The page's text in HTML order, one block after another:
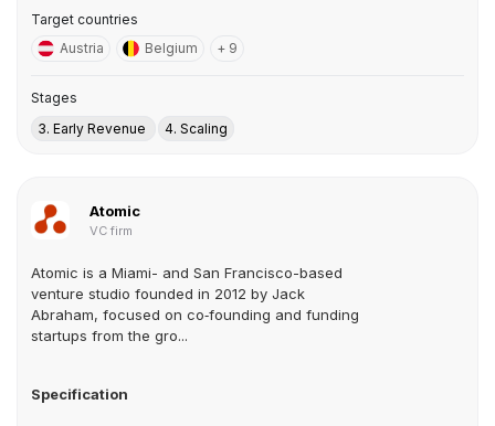
Target countries
Austria
Belgium + 9
Stages
3. Early Revenue
4. Scaling
Atomic
VC firm
Atomic is a Miami- and San Francisco-based
venture studio founded in 2012 by Jack
Abraham, focused on co‑founding and funding
startups from the gro...
Specification